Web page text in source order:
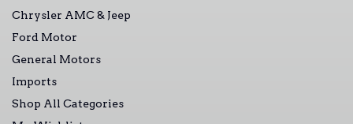
Chrysler AMC & Jeep
Ford Motor
General Motors
Imports
Shop All Categories